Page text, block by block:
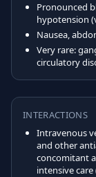
Pronounced
hypotension
Nausea,
Very rare:
circulatory
INTERACTIONS
Intravenous
and other
concomitant
intensive care